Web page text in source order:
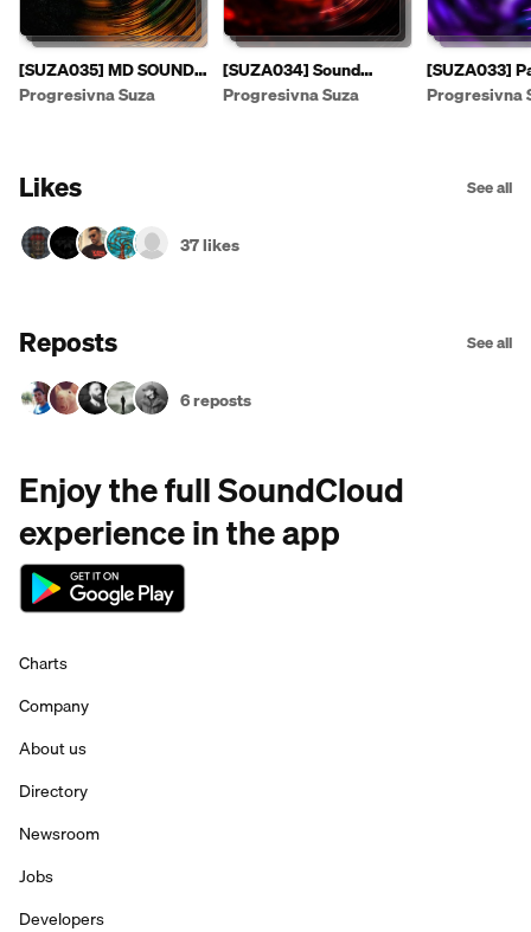
[SUZA035] MD SOUND -
Suzas EP [PREVIEW]
Progresivna Suza
[SUZA034] Sound
Fusion & E.F.G. - Sonic
Progresivna Suza
[SUZA033]
- Leaving
Progresivna
Likes See all
37 likes
Reposts See all
6 reposts
Enjoy the full SoundCloud
experience in the app
Charts
Company
About us
Directory
Newsroom
Jobs
Developers